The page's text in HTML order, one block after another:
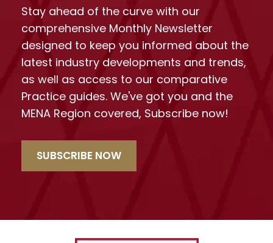
Stay ahead of the curve with our
comprehensive Monthly Newsletter
designed to keep you informed about the
latest industry developments and trends,
as well as access to our comparative
Practice guides. We've got you and the
MENA Region covered, Subscribe now!
SUBSCRIBE NOW